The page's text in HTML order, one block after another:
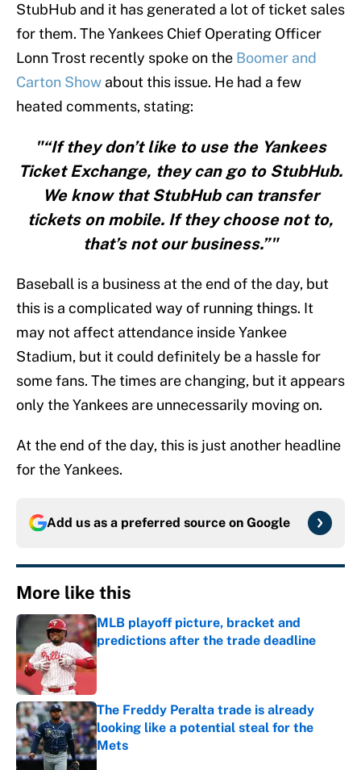
StubHub and it has generated a lot of ticket sales
for them. The Yankees Chief Operating Officer
Lonn Trost recently spoke on the Boomer and
Carton Show about this issue. He had a few
heated comments, stating:
"“If they don’t like to use the Yankees
Ticket Exchange, they can go to StubHub.
We know that StubHub can transfer
tickets on mobile. If they choose not to,
that’s not our business.”"
Baseball is a business at the end of the day, but
this is a complicated way of running things. It
may not affect attendance inside Yankee
Stadium, but it could definitely be a hassle for
some fans. The times are changing, but it appears
only the Yankees are unnecessarily moving on.
At the end of the day, this is just another headline
for the Yankees.
Add us as a preferred source on Google
More like this
MLB playoff picture, bracket and
predictions after the trade deadline
Published by on Invalid Date
The Freddy Peralta trade is already
looking like a potential steal for the
Mets
Published by on Invalid Date